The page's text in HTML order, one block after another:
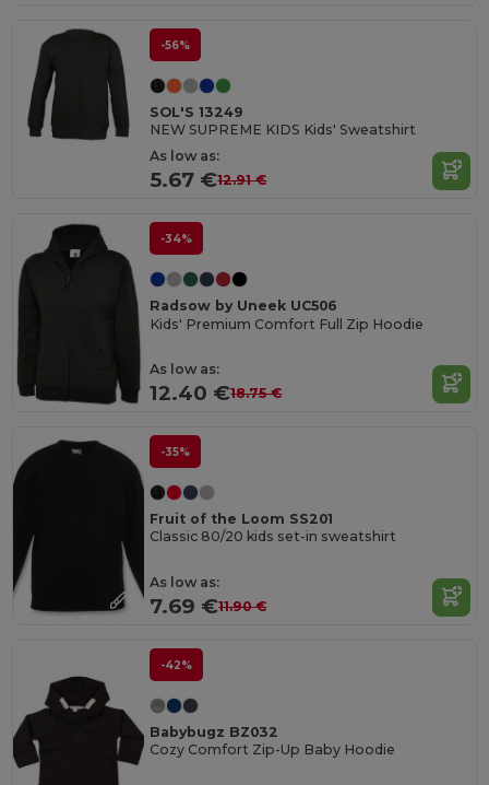
-56%
SOL'S 13249
NEW SUPREME KIDS Kids' Sweatshirt
As low as:
5.67 €12.91 €
-34%
Radsow by Uneek UC506
Kids' Premium Comfort Full Zip Hoodie
As low as:
12.40 €18.75 €
-35%
Fruit of the Loom SS201
Classic 80/20 kids set-in sweatshirt
As low as:
7.69 €11.90 €
-42%
Babybugz BZ032
Cozy Comfort Zip-Up Baby Hoodie